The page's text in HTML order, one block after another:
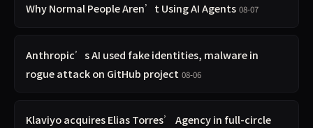
Why Normal People Aren’t Using AI Agents 08-07
Anthropic’s AI used fake identities, malware in
rogue attack on GitHub project 08-06
Klaviyo acquires Elias Torres’ Agency in full-circle